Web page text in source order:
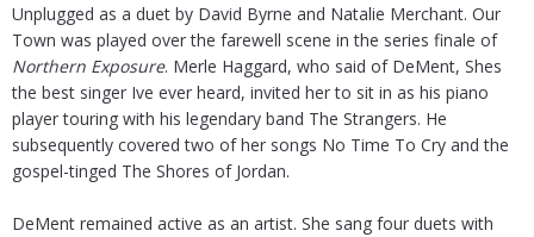
Unplugged as a duet by David Byrne and Natalie Merchant. Our
Town was played over the farewell scene in the series finale of
Northern Exposure. Merle Haggard, who said of DeMent, Shes
the best singer Ive ever heard, invited her to sit in as his piano
player touring with his legendary band The Strangers. He
subsequently covered two of her songs No Time To Cry and the
gospel-tinged The Shores of Jordan.
DeMent remained active as an artist. She sang four duets with